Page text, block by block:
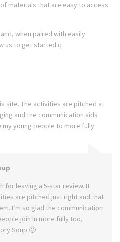
materials that are easy to access
when paired with easily
us to get started q
site. The activities are pitched at
and the communication aids
young people to more fully
for leaving a 5-star review. It
are pitched just right and that
I’m so glad the communication
join in more fully too,
Soup 🙂